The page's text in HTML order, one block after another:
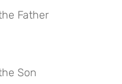
Father
Son